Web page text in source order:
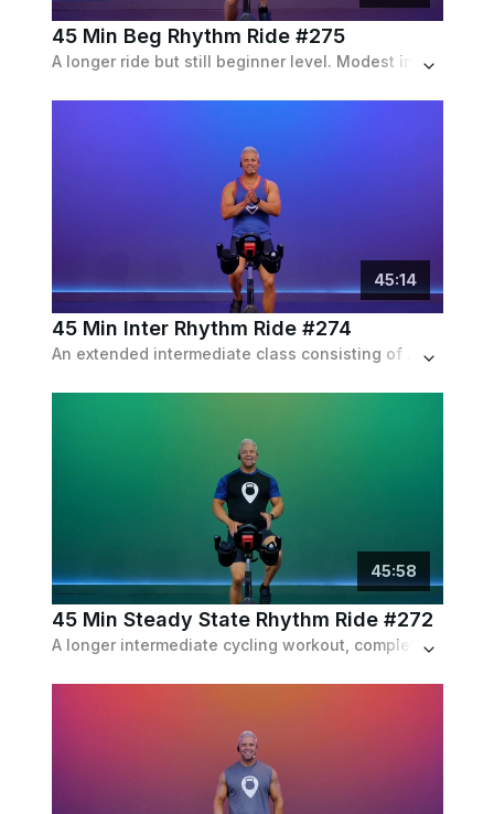
45 Min Beg Rhythm Ride #275
A longer ride but still beginner level. Modest incline and speed intervals with frequent recoveries.
45:14
45 Min Inter Rhythm Ride #274
45:58
45 Min Steady State Rhythm Ride #272
A longer intermediate cycling workout, completely focusing it's attention on stamina and endurance, with heavy intervals to match, set to a pop playlist.